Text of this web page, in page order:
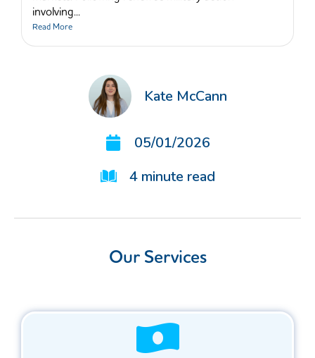
Kate McCann
05/01/2026
4 minute read
Our Services
involving...
Read More